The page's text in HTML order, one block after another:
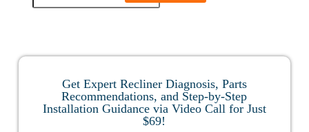
Get Expert Recliner Diagnosis, Parts
Recommendations, and Step-by-Step
Installation Guidance via Video Call for Just
$69!